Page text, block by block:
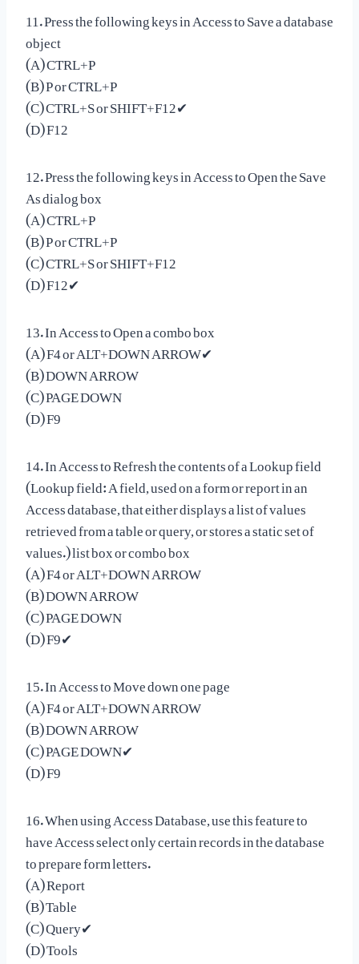
11. Press the following keys in Access to Save a database
object
(A) CTRL+P
(B) P or CTRL+P
(C) CTRL+S or SHIFT+F12✔
(D) F12
12. Press the following keys in Access to Open the Save
As dialog box
(A) CTRL+P
(B) P or CTRL+P
(C) CTRL+S or SHIFT+F12
(D) F12✔
13. In Access to Open a combo box
(A) F4 or ALT+DOWN ARROW✔
(B) DOWN ARROW
(C) PAGE DOWN
(D) F9
14. In Access to Refresh the contents of a Lookup field
(Lookup field: A field, used on a form or report in an
Access database, that either displays a list of values
retrieved from a table or query, or stores a static set of
values.) list box or combo box
(A) F4 or ALT+DOWN ARROW
(B) DOWN ARROW
(C) PAGE DOWN
(D) F9✔
15. In Access to Move down one page
(A) F4 or ALT+DOWN ARROW
(B) DOWN ARROW
(C) PAGE DOWN✔
(D) F9
16. When using Access Database, use this feature to
have Access select only certain records in the database
to prepare form letters.
(A) Report
(B) Table
(C) Query✔
(D) Tools